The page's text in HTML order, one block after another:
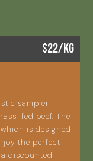
$22/KG
sampler
fed beef. The
is designed
the perfect
discounted